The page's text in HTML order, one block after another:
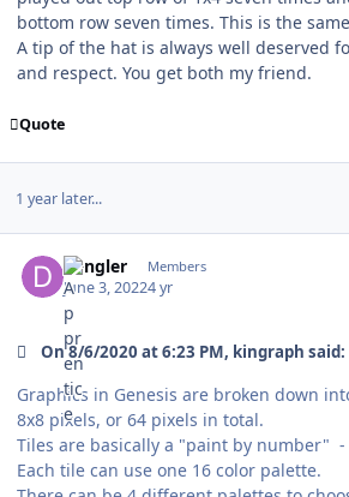
bottom row seven times. This is the
A tip of the hat is always well deserved
and respect. You get both my friend.
Quote
1 year later...
dangler Members
June 3, 20224 yr
On 8/6/2020 at 6:23 PM, kingraph said:
Graphics in Genesis are broken down
8x8 pixels, or 64 pixels in total.
Tiles are basically a "paint by number"
Each tile can use one 16 color palette.